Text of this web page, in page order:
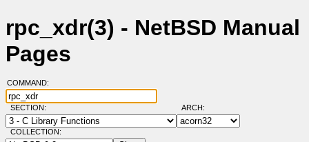
rpc_xdr(3) - NetBSD Manual
Pages
COMMAND:
SECTION: ARCH:
COLLECTION: